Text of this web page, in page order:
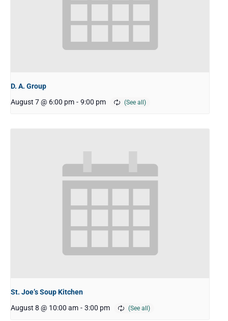
D. A. Group
August 7 @ 6:00 pm - 9:00 pm
St. Joe’s Soup Kitchen
August 8 @ 10:00 am - 3:00 pm